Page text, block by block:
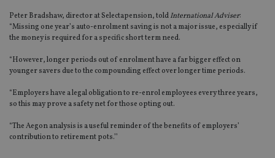
Peter Bradshaw, director at Selectapension, toldInternational Adviser:
“Missing one year’s auto-enrolment saving is not a major issue, especially if
the money is required for a specific short term need.
“However, longer periods out of enrolment have a far bigger effect on
younger savers due to the compounding effect over longer time periods.
“Employers have a legal obligation to re-enrol employees every three years,
so this may prove a safety net for those opting out.
“The Aegon analysis is a useful reminder of the benefits of employers’
contribution to retirement pots.’’